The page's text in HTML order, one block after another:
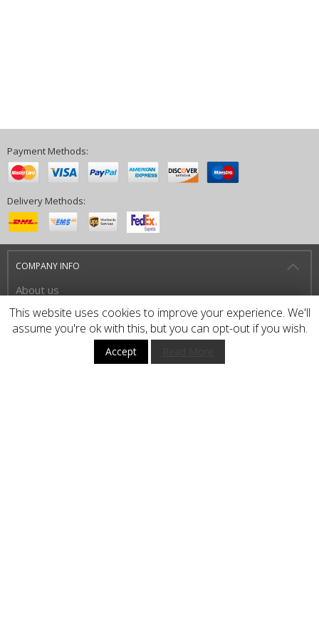
Payment Methods:
Delivery Methods:
COMPANY INFO
About us
Privacy Policy
Terms and Conditions
This website uses cookies to improve your experience. We'll
assume you're ok with this, but you can opt-out if you wish.
Accept